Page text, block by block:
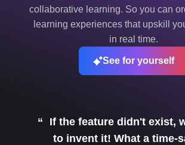
collaborative learning. So you can
learning experiences that upskill
in real time.
See for yourself
“ If the feature didn't exist,
to invent it! What a time-